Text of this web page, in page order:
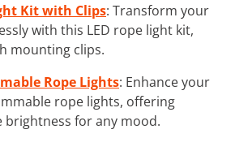
Kit with Clips: Transform your
with this LED rope light kit,
mounting clips.
Rope Lights: Enhance your
rope lights, offering
brightness for any mood.